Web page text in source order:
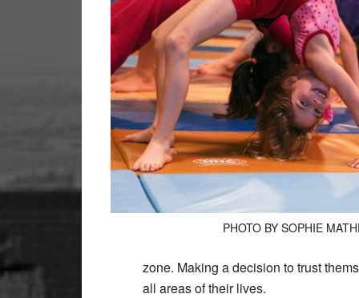
PHOTO BY SOPHIE
zone. Making a decision to trust
all areas of their lives.